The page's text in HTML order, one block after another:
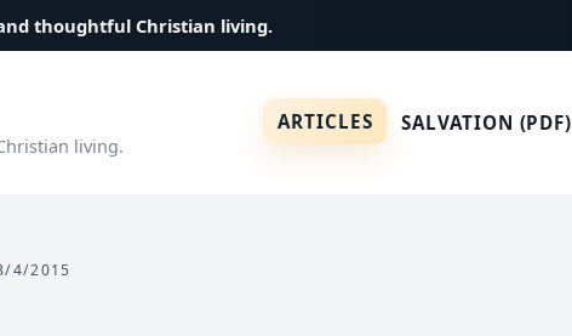
thoughtful Christian living.
living.
ARTICLES SALVATION (PDF)
4/2015